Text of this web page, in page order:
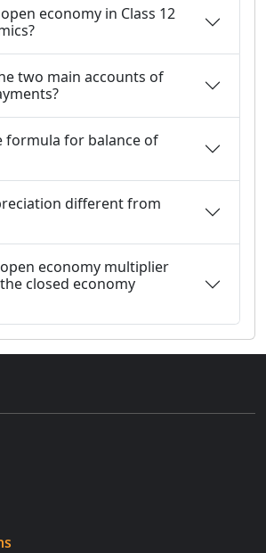
economy in Class 12
two main accounts of
formula for balance of
different from
economy multiplier
closed economy